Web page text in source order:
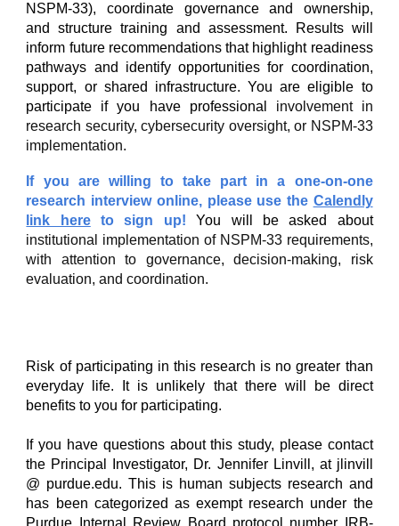
NSPM-33), coordinate governance and ownership,
and structure training and assessment. Results will
inform future recommendations that highlight readiness
pathways and identify opportunities for coordination,
support, or shared infrastructure. You are eligible to
participate if you have professional involvement in
research security, cybersecurity oversight, or NSPM-33
implementation.
If you are willing to take part in a one-on-one
research interview online, please use the Calendly
link hereto sign up!
You will be asked about
institutional implementation of NSPM-33 requirements,
with attention to governance, decision-making, risk
evaluation, and coordination.
Risk of participating in this research is no greater than
everyday life. It is unlikely that there will be direct
benefits to you for participating.
If you have questions about this study, please contact
the Principal Investigator, Dr. Jennifer Linvill, at jlinvill
@ purdue.edu. This is human subjects research and
has been categorized as exempt research under the
Purdue Internal Review Board protocol number IRB-